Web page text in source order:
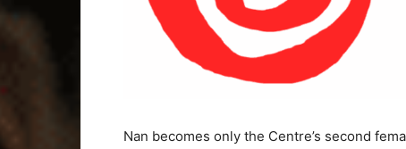
Nan becomes only the Centre’s second